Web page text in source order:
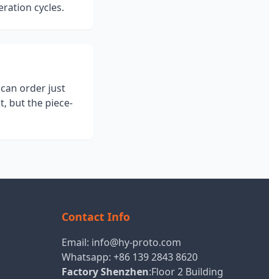
cycles.
order just
but the piece-
Contact Info
Email: info@hy-proto.com
Whatsapp: +86 139 2843 8620
Factory Shenzhen:Floor 2 Building